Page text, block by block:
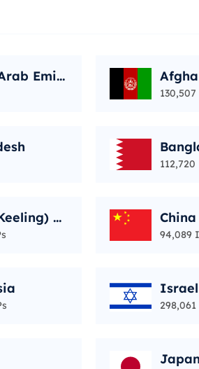
Emir
Is
China
94,089
Israel